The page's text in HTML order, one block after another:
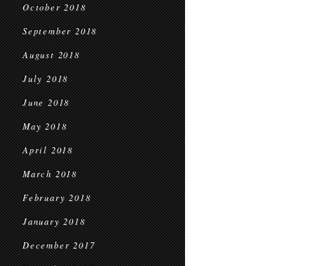
October 2018
September 2018
August 2018
July 2018
June 2018
May 2018
April 2018
March 2018
February 2018
January 2018
December 2017